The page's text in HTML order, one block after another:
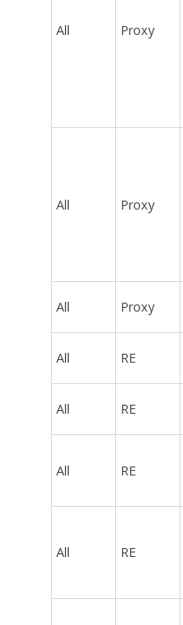
All Proxy
All Proxy
All Proxy
All RE
All RE
All RE
All RE